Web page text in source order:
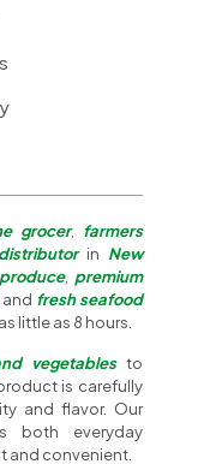
grocer,
farmers
in New
, premium
and fresh seafood
little as 8 hours.
vegetablesto
is carefully
and flavor. Our
both everyday
and convenient.